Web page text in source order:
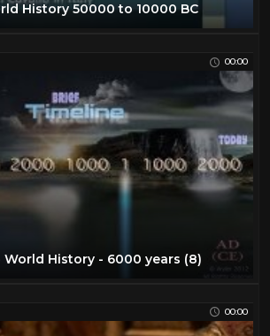
History 50000 to 10000 BC
00:00
History - 6000 years (8)
00:00